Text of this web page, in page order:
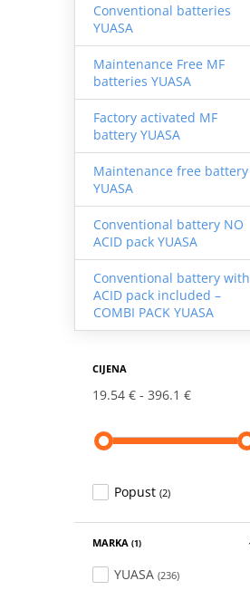
Conventional batteries
YUASA
Maintenance Free MF
batteries YUASA
Factory activated MF
battery YUASA
Maintenance free battery
YUASA
Conventional battery NO
ACID pack YUASA
Conventional battery with
ACID pack included –
COMBI PACK YUASA
CIJENA
19.54 € 396.1 €
Popust (2)
MARKA (1)
YUASA (236)